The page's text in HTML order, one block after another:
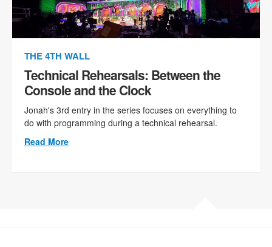
THE 4TH WALL
Technical Rehearsals: Between the
Console and the Clock
Jonah's 3rd entry in the series focuses on everything to
do with programming during a technical rehearsal.
Read More